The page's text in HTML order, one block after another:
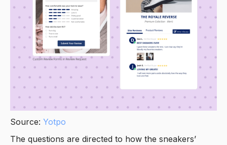
Source: Yotpo
The questions are directed to how the sneakers’